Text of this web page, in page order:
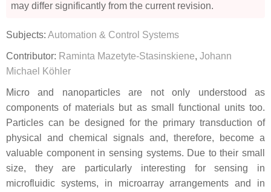
may differ significantly from the current revision.
Subjects: Automation & Control Systems
Contributor: Raminta Mazetyte-Stasinskiene, Johann
Michael Köhler
Micro and nanoparticles are not only understood as
components of materials but as small functional units too.
Particles can be designed for the primary transduction of
physical and chemical signals and, therefore, become a
valuable component in sensing systems. Due to their small
size, they are particularly interesting for sensing in
microfluidic systems, in microarray arrangements and in